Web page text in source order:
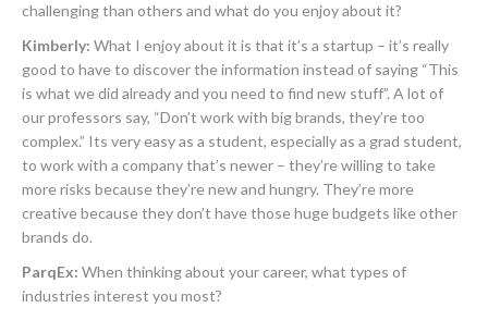
challenging than others and what do you enjoy about it?
Kimberly: What I enjoy about it is that it’s a startup – it’s really
good to have to discover the information instead of saying “This
is what we did already and you need to find new stuff”. A lot of
our professors say, “Don’t work with big brands, they’re too
complex.” Its very easy as a student, especially as a grad student,
to work with a company that’s newer – they’re willing to take
more risks because they’re new and hungry. They’re more
creative because they don’t have those huge budgets like other
brands do.
ParqEx: When thinking about your career, what types of
industries interest you most?